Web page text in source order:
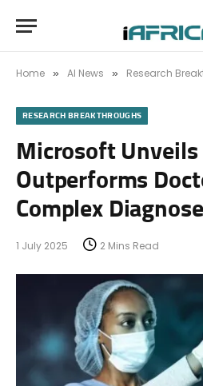
Home » AI News » Research
RESEARCH BREAKTHROUGHS
Microsoft Unveils
Outperforms
Complex
1 July 2025 2 Mins Read